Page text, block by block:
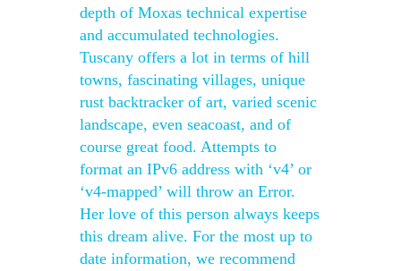
depth of Moxas technical expertise
and accumulated technologies.
Tuscany offers a lot in terms of hill
towns, fascinating villages, unique
rust backtracker of art, varied scenic
landscape, even seacoast, and of
course great food. Attempts to
format an IPv6 address with ‘v4’ or
‘v4-mapped’ will throw an Error.
Her love of this person always keeps
this dream alive. For the most up to
date information, we recommend